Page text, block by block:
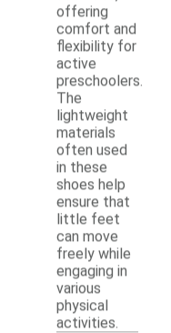
offering
comfort and
flexibility for
active
preschoolers.
The
lightweight
materials
often used
in these
shoes help
ensure that
little feet
can move
freely while
engaging in
various
physical
activities.